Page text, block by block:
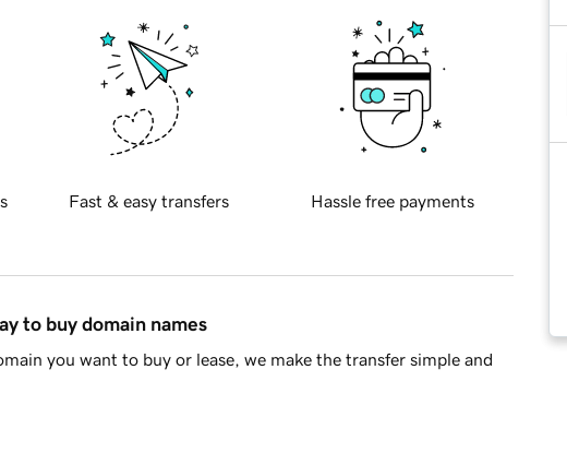
Fast & easy transfers Hassle free payments
to buy domain names
you want to buy or lease, we make the transfer simple and